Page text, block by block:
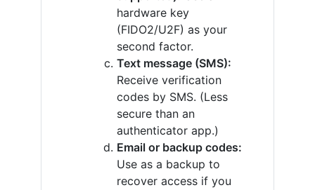
hardware key
(FIDO2/U2F) as your
second factor.
Text message (SMS):
Receive verification
codes by SMS. (Less
secure than an
authenticator app.)
Email or backup codes:
Use as a backup to
recover access if you